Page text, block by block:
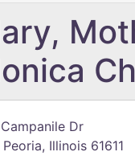
Dr
Illinois 61611